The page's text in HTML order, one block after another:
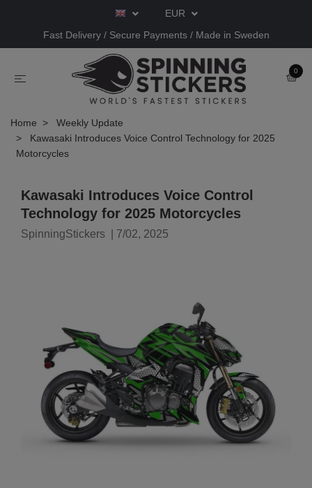
EUR
Fast Delivery / Secure Payments / Made in Sweden
0
Home
Weekly Update
Kawasaki Introduces Voice Control Technology for 2025
Motorcycles
Kawasaki Introduces Voice Control
Technology for 2025 Motorcycles
SpinningStickers 7/02, 2025